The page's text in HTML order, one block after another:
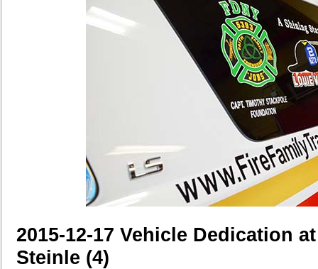
2015-12-17 Vehicle Dedication
Steinle (4)